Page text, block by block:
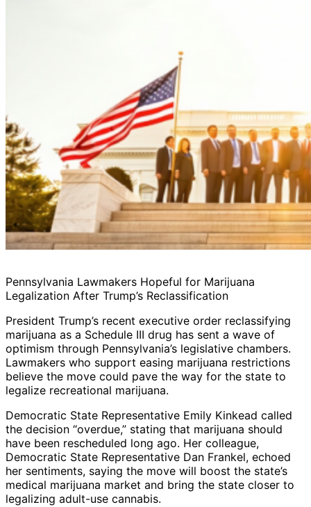
Pennsylvania Lawmakers Hopeful for Marijuana
Legalization After Trump’s Reclassification
President Trump’s recent executive order reclassifying
marijuana as a Schedule III drug has sent a wave of
optimism through Pennsylvania’s legislative chambers.
Lawmakers who support easing marijuana restrictions
believe the move could pave the way for the state to
legalize recreational marijuana.
Democratic State Representative Emily Kinkead called
the decision “overdue,” stating that marijuana should
have been rescheduled long ago. Her colleague,
Democratic State Representative Dan Frankel, echoed
her sentiments, saying the move will boost the state’s
medical marijuana market and bring the state closer to
legalizing adult-use cannabis.